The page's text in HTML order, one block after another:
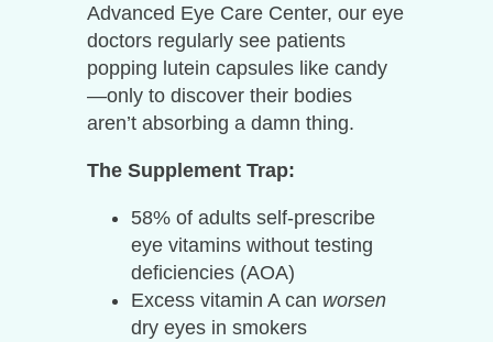
Advanced Eye Care Center, our eye
doctors regularly see patients
popping lutein capsules like candy
—only to discover their bodies
aren’t absorbing a damn thing.
The Supplement Trap:
58% of adults self-prescribe
eye vitamins without testing
deficiencies (AOA)
Excess vitamin A can worsen
dry eyes in smokers